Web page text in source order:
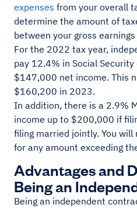
expenses from your overall
determine the amount of
between your gross
For the 2022 tax year,
pay 12.4% in Social
$147,000 net income. This
$160,200 in 2023.
In addition, there is a 2.9%
income up to $200,000 if
filing married jointly. You
for any amount exceeding
Advantages and
Being an
Being an independent